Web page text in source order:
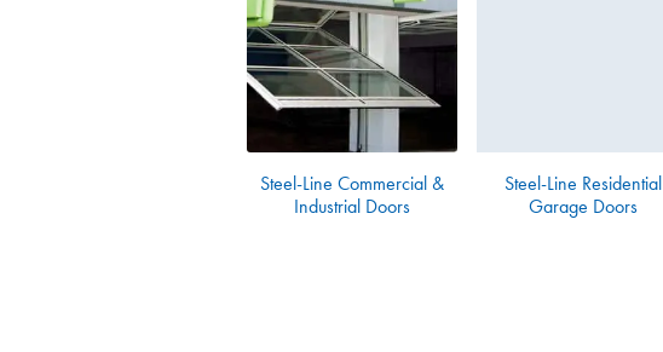
Steel-Line Commercial &
Industrial Doors
Steel-Line Residential
Garage Doors